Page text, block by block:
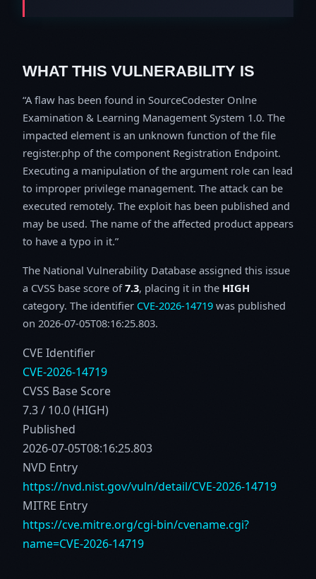
WHAT THIS VULNERABILITY IS
A flaw has been found in SourceCodester Onlne
Examination & Learning Management System 1.0. The
impacted element is an unknown function of the file
register.php of the component Registration Endpoint.
Executing a manipulation of the argument role can lead
to improper privilege management. The attack can be
executed remotely. The exploit has been published and
may be used. The name of the affected product appears
to have a typo in it.
The National Vulnerability Database assigned this issue
a CVSS base score of7.3, placing it in the HIGH
category. The identifier CVE-2026-14719 was published
on 2026-07-05T08:16:25.803.
CVE Identifier
CVE-2026-14719
CVSS Base Score
7.3 / 10.0 (HIGH)
Published
2026-07-05T08:16:25.803
NVD Entry
https://nvd.nist.gov/vuln/detail/CVE-2026-14719
MITRE Entry
https://cve.mitre.org/cgi-bin/cvename.cgi?
name=CVE-2026-14719